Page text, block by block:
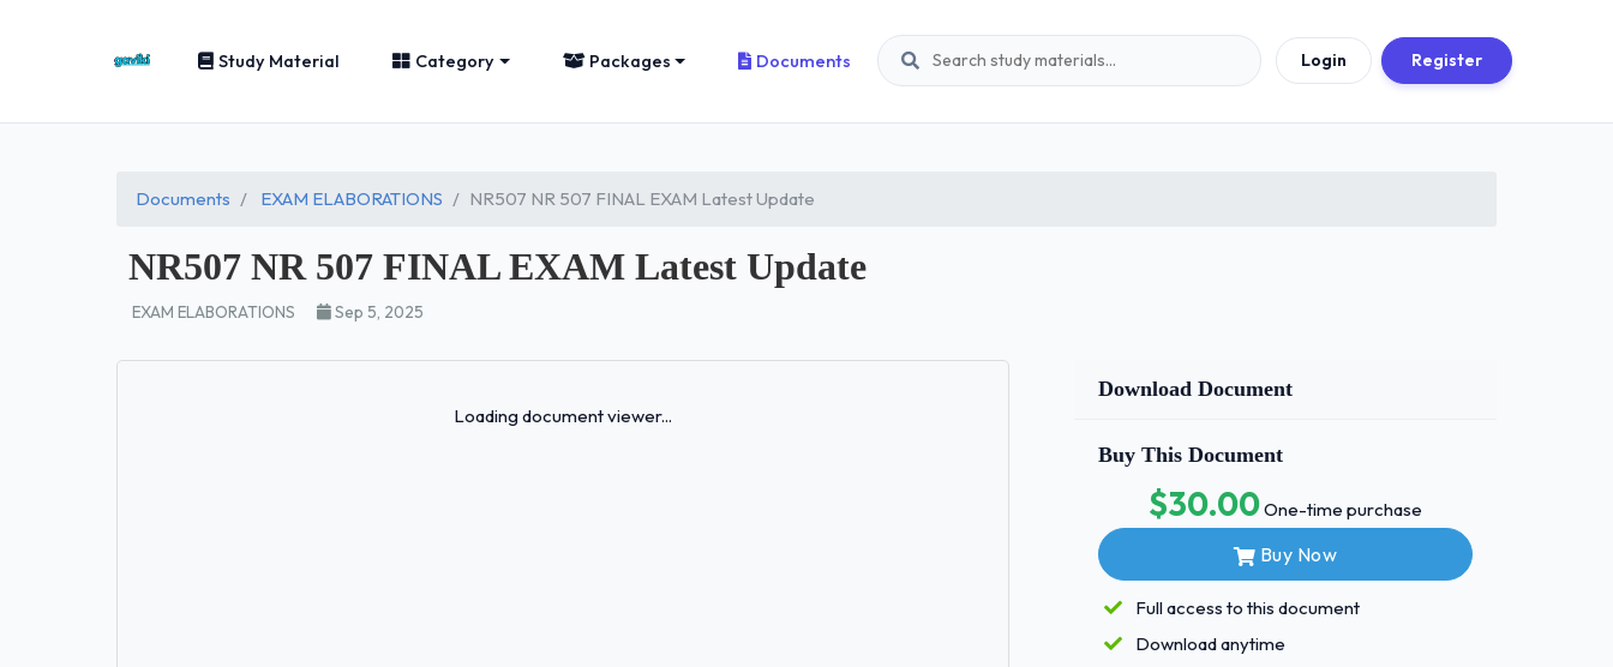
Study Material Category Packages Documents Login Register
Documents EXAM ELABORATIONS NR507 NR 507 FINAL EXAM Latest Update
NR507 NR 507 FINAL EXAM Latest Update
EXAM ELABORATIONS Sep 5, 2025
Loading document viewer...
Download Document
Buy This Document
$30.00One-time purchase
Buy Now
Full access to this document
Download anytime